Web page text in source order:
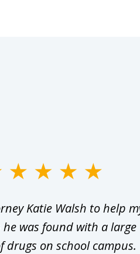
Katie Walsh to help
he was found with a large
drugs on school campus.